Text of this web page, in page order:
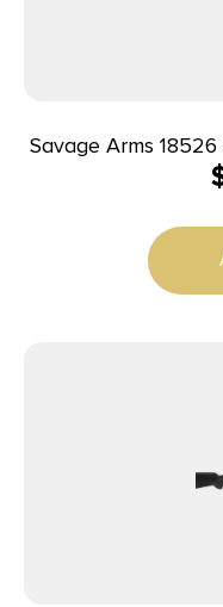
Savage Arms
Rem 4+1 Cap 24″